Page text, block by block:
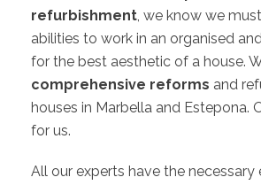
refurbishment, we know we
abilities to work in an organised
for the best aesthetic of a house.
comprehensive reforms and
houses in Marbella and Estepona.
for us.
All our experts have the necessary